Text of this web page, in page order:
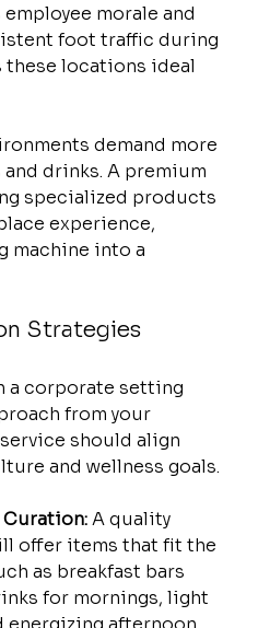
morale and
foot traffic during
these locations ideal
demand more
drinks. A premium
specialized products
experience,
machine into a
Strategies
a corporate setting
from your
should align
and wellness goals.
A quality
offer items that fit the
as breakfast bars
for mornings, light